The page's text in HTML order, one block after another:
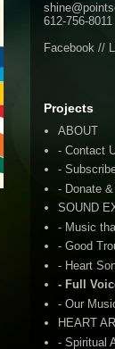
612-756-8011
Facebook //
Projects
ABOUT
- Contact
-
- Donate
SOUND
- Music
- Good
- Heart
- Full
- Our
HEART
- Spiritual